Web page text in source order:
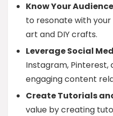
Know Your
to resonate with your
art and DIY crafts.
Leverage Social
Instagram, Pinterest,
engaging content
Create Tutorials
value by creating